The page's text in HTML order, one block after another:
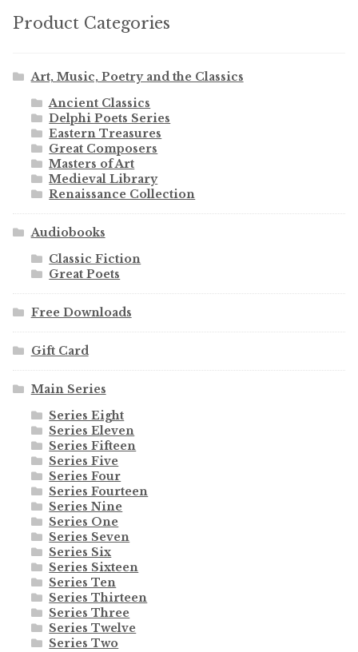
Product Categories
Art, Music, Poetry and the Classics
Ancient Classics
Delphi Poets Series
Eastern Treasures
Great Composers
Masters of Art
Medieval Library
Renaissance Collection
Audiobooks
Classic Fiction
Great Poets
Free Downloads
Gift Card
Main Series
Series Eight
Series Eleven
Series Fifteen
Series Five
Series Four
Series Fourteen
Series Nine
Series One
Series Seven
Series Six
Series Sixteen
Series Ten
Series Thirteen
Series Three
Series Twelve
Series Two